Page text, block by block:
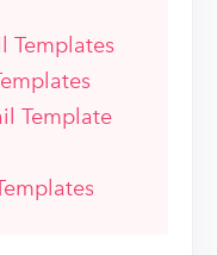
Templates
Template